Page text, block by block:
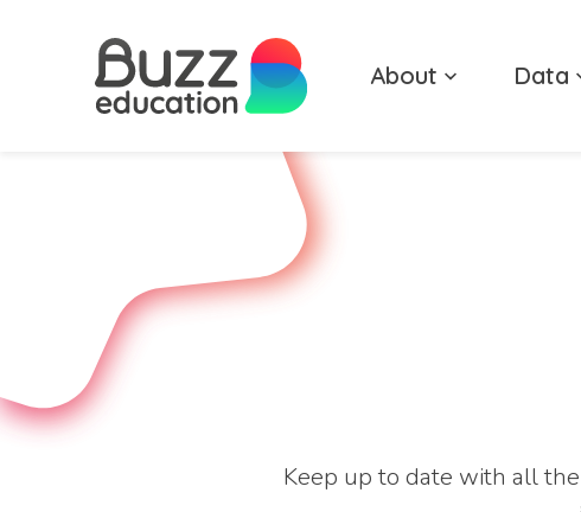
About Data
Keep up to date with all